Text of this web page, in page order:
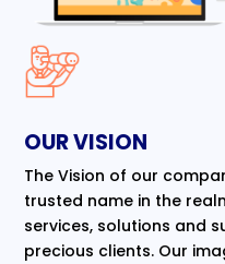
OUR VISION
The Vision of our
trusted name in the
services, solutions and
precious clients. Our